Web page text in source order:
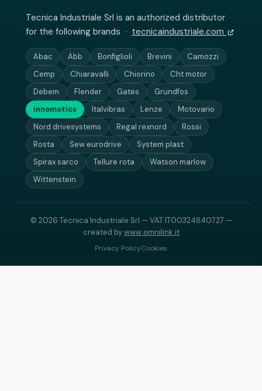
Tecnica Industriale Srl is an authorized distributor
for the following brands · tecnicaindustriale.com
Abac Abb Bonfiglioli Brevini
Camozzi
Cemp
Chiaravalli Chiorino
Cht motor
Debem
Flender Gates
Grundfos
innomotics
Italvibras Lenze
Motovario
Nord drivesystems
Regal rexnord
Rossi
Rosta
Sew eurodrive
System plast
Spirax sarco
Tellure rota
Watson marlow
Wittenstein
© 2026 Tecnica Industriale Srl — VAT IT00324840727 —
created bywww.omnilink.it
Privacy PolicyCookies